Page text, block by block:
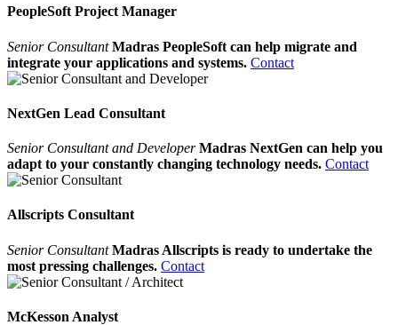
PeopleSoft Project Manager
Senior ConsultantMadras PeopleSoft can help migrate and
integrate your applications and systems. Contact
NextGen Lead Consultant
Senior Consultant and DeveloperMadras NextGen can help you
adapt to your constantly changing technology needs. Contact
Allscripts Consultant
Senior ConsultantMadras Allscripts is ready to undertake the
most pressing challenges. Contact
McKesson Analyst